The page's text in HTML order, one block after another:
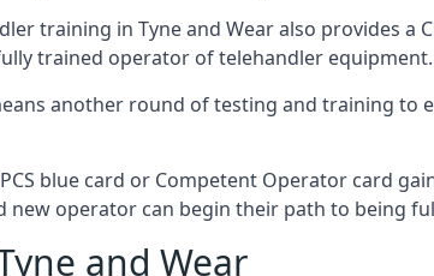
training in Tyne and Wear also provides a
trained operator of telehandler equipment.
another round of testing and training to
blue card or Competent Operator card
new operator can begin their path to being
and Wear